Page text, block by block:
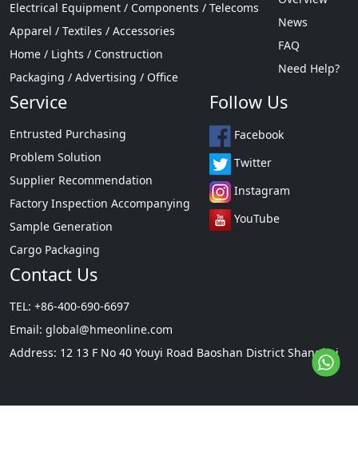
Electrical Equipment / Components / Telecoms
Apparel / Textiles / Accessories
Home / Lights / Construction
Packaging / Advertising / Office
News
FAQ
Need Help?
Service
Entrusted Purchasing
Problem Solution
Supplier Recommendation
Factory Inspection Accompanying
Sample Generation
Cargo Packaging
Follow Us
Facebook
Twitter
Instagram
YouTube
Contact Us
TEL: +86-400-690-6697
Email: global@hmeonline.com
Address: 12 13 F No 40 Youyi Road Baoshan District Shanghai